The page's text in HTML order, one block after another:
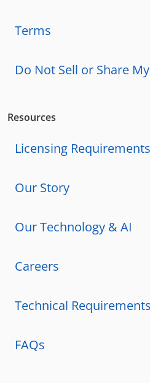
Terms
Do Not Sell or Share
Resources
Licensing Requirements
Our Story
Our Technology & AI
Careers
Technical Requirements
FAQs